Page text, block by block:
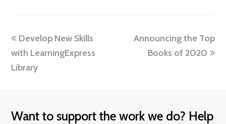
previous
post:
Develop New Skills
with LearningExpress
Library
next
post:
Announcing the Top
Books of 2020
Want to support the work we do? Help